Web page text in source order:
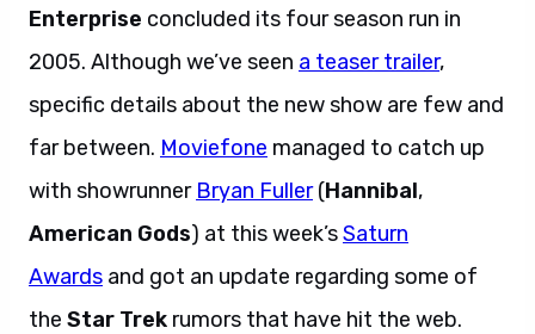
Enterprise concluded its four season run in
2005. Although we’ve seen a teaser trailer,
specific details about the new show are few and
far between. Moviefone managed to catch up
with showrunner Bryan Fuller(Hannibal,
American Gods) at this week’sSaturn
Awards and got an update regarding some of
the Star Trek rumors that have hit the web.